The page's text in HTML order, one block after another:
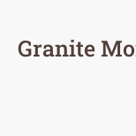
Granite